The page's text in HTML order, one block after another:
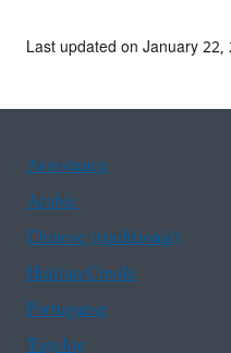
Last updated on January 22,
Assistance
Arabic
Chinese (traditional)
Haitian Creole
Portuguese